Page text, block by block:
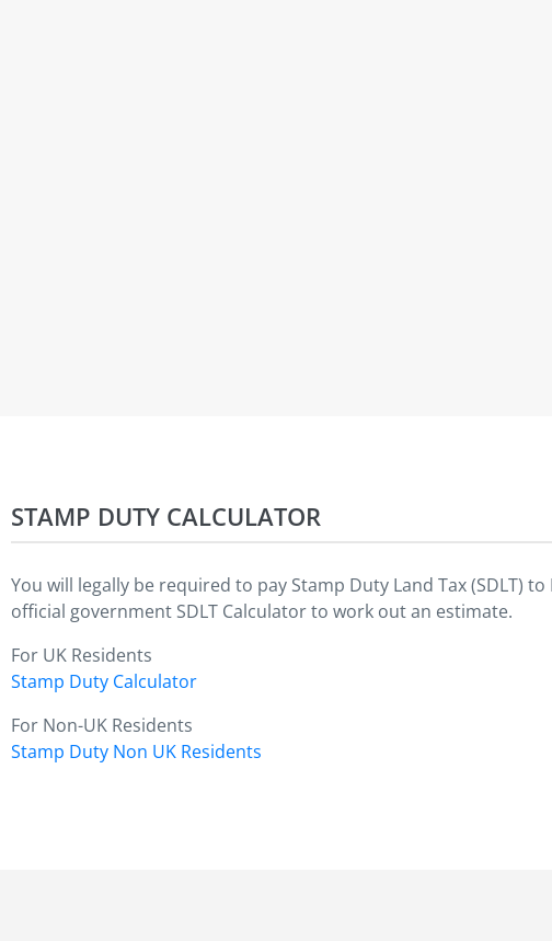
STAMP DUTY CALCULATOR
You will legally be required to pay Stamp Duty Land Tax (SDLT)
official government SDLT Calculator to work out an estimate.
For UK Residents
Stamp Duty Calculator
For Non-UK Residents
Stamp Duty Non UK Residents